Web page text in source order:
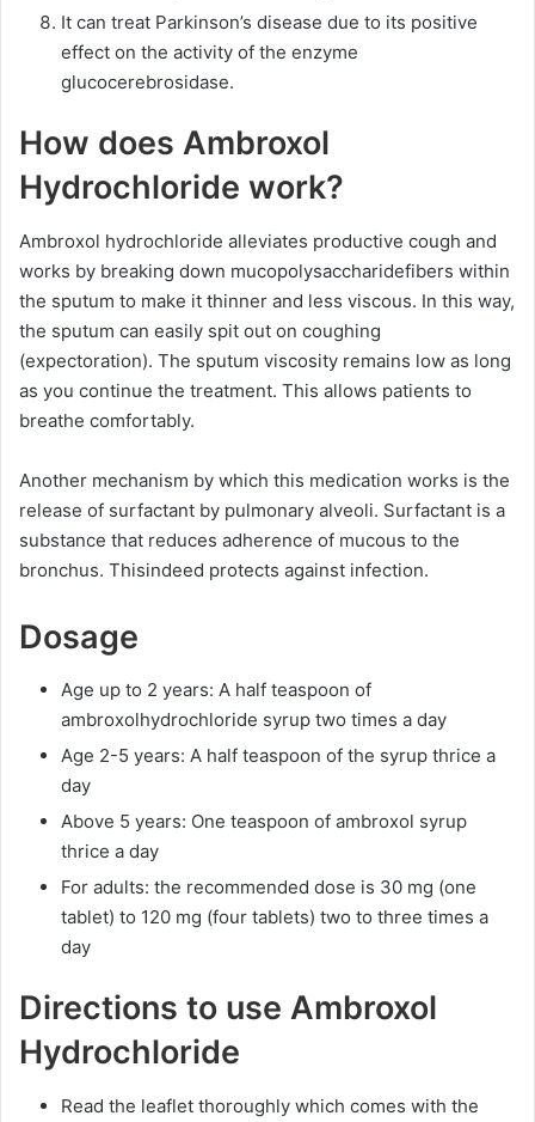
It can treat Parkinson’s disease due to its positive
effect on the activity of the enzyme
glucocerebrosidase.
How does Ambroxol
Hydrochloride work?
Ambroxol hydrochloride alleviates productive cough and
works by breaking down mucopolysaccharidefibers within
the sputum to make it thinner and less viscous. In this way,
the sputum can easily spit out on coughing
(expectoration). The sputum viscosity remains low as long
as you continue the treatment. This allows patients to
breathe comfortably.
Another mechanism by which this medication works is the
release of surfactant by pulmonary alveoli. Surfactant is a
substance that reduces adherence of mucous to the
bronchus. Thisindeed protects against infection.
Dosage
Age up to 2 years: A half teaspoon of
ambroxolhydrochloride syrup two times a day
Age 2-5 years: A half teaspoon of the syrup thrice a
day
Above 5 years: One teaspoon of ambroxol syrup
thrice a day
For adults: the recommended dose is 30 mg (one
tablet) to 120 mg (four tablets) two to three times a
day
Directions to use Ambroxol
Hydrochloride
Read the leaflet thoroughly which comes with the